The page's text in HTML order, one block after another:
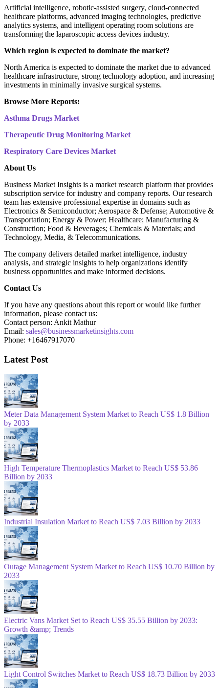
Artificial intelligence, robotic-assisted surgery, cloud-connected
healthcare platforms, advanced imaging technologies, predictive
analytics systems, and intelligent operating room solutions are
transforming the laparoscopic access devices industry.
Which region is expected to dominate the market?
North America is expected to dominate the market due to advanced
healthcare infrastructure, strong technology adoption, and increasing
investments in minimally invasive surgical systems.
Browse More Reports:
Asthma Drugs Market
Therapeutic Drug Monitoring Market
Respiratory Care Devices Market
About Us
Business Market Insights is a market research platform that provides
subscription service for industry and company reports. Our research
team has extensive professional expertise in domains such as
Electronics & Semiconductor; Aerospace & Defense; Automotive &
Transportation; Energy & Power; Healthcare; Manufacturing &
Construction; Food & Beverages; Chemicals & Materials; and
Technology, Media, & Telecommunications.
The company delivers detailed market intelligence, industry
analysis, and strategic insights to help organizations identify
business opportunities and make informed decisions.
Contact Us
If you have any questions about this report or would like further
information, please contact us:
Contact person: Ankit Mathur
Email: sales@businessmarketinsights.com
Phone: +16467917070
Latest Post
Meter Data Management System Market to Reach US$ 1.8 Billion
by 2033
High Temperature Thermoplastics Market to Reach US$ 53.86
Billion by 2033
Industrial Insulation Market to Reach US$ 7.03 Billion by 2033
Outage Management System Market to Reach US$ 10.70 Billion by
2033
Electric Vans Market Set to Reach US$ 35.55 Billion by 2033:
Growth &amp; Trends
Light Control Switches Market to Reach US$ 18.73 Billion by 2033